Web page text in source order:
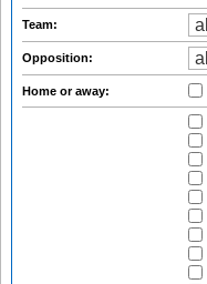
Team:
Opposition:
Home or away: